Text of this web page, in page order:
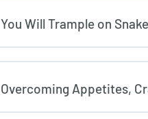
You Will Trample on
Overcoming Appetites,